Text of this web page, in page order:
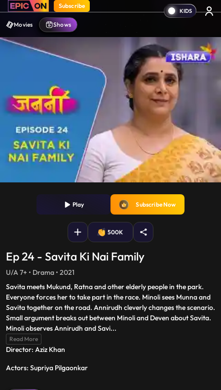
Subscribe
Movies Shows
Play Subscribe Now
500K
Ep 24 - Savita Ki Nai Family
U/A 7+ • Drama • 2021
Savita meets Mukund, Ratna and other elderly people in the park.
Everyone forces her to take part in the race. Minoli sees Munna and
Savita together on the road. Annirudh cleverly changes the scenario.
Small argument breaks out between Minoli and Deven about Savita.
Minoli observes Annirudh and Savi...
Read More
Director: Aziz Khan
Actors: Supriya Pilgaonkar